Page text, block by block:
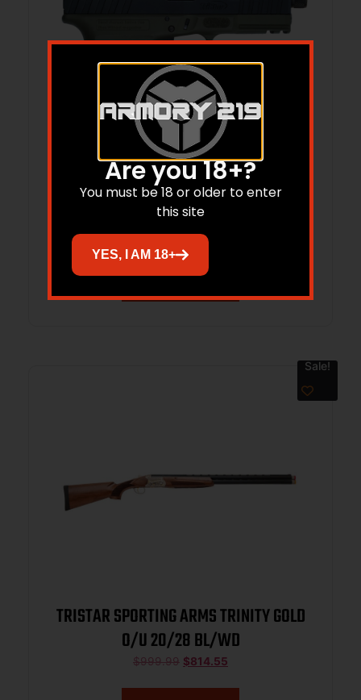
TRI APOC PRO 9MM 4B 15R ODG OR
$399.00 $332.20
Add to cart
Sale!
TRISTAR SPORTING ARMS TRINITY GOLD
O/U 20/28 BL/WD
$999.99 $814.55
Are you 18+?
You must be 18 or older to enter
this site
YES, I AM 18+